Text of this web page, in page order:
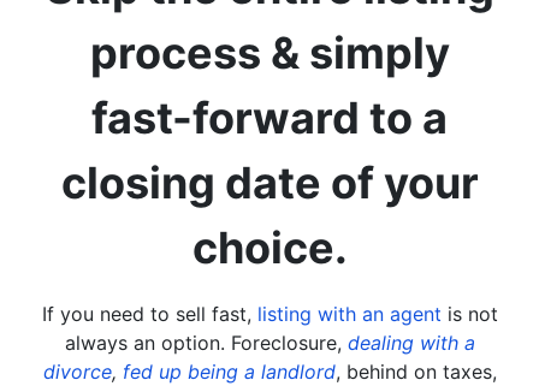
process & simply
fast-forward to a
closing date of your
choice.
If you need to sell fast, listing with an agent is not
always an option. Foreclosure, dealing with a
divorce, fed up being a landlord, behind on taxes,